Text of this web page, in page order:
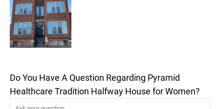
Do You Have A Question Regarding Pyramid
Healthcare Tradition Halfway House for Women?